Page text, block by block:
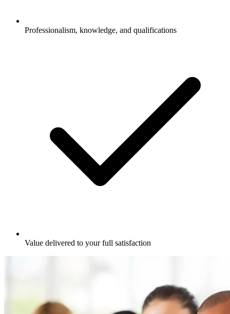
Professionalism, knowledge, and qualifications
Value delivered to your full satisfaction